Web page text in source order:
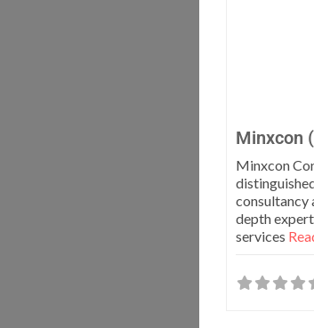
Minxcon
Minxcon
consultancy
depth
services